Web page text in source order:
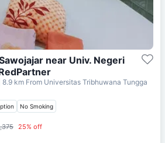
near Univ. Negeri
| 8.9 km From Universitas Tribhuwana Tungga
No Smoking
25% off